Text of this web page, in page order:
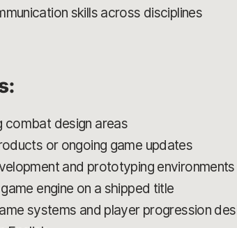
skills across disciplines
combat design areas
or ongoing game updates
and prototyping environments
engine on a shipped title
systems and player progression